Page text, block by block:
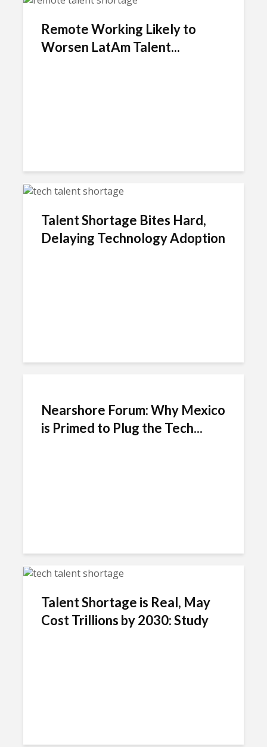
Remote Working Likely to
Worsen LatAm Talent...
Talent Shortage Bites Hard,
Delaying Technology Adoption
Nearshore Forum: Why Mexico
is Primed to Plug the Tech...
Talent Shortage is Real, May
Cost Trillions by 2030: Study